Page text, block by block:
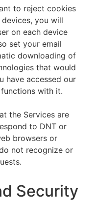
to reject cookies
you will
on each device
set your email
downloading of
that would
have accessed our
with it.
the Services are
to DNT or
browsers or
not recognize or
Security